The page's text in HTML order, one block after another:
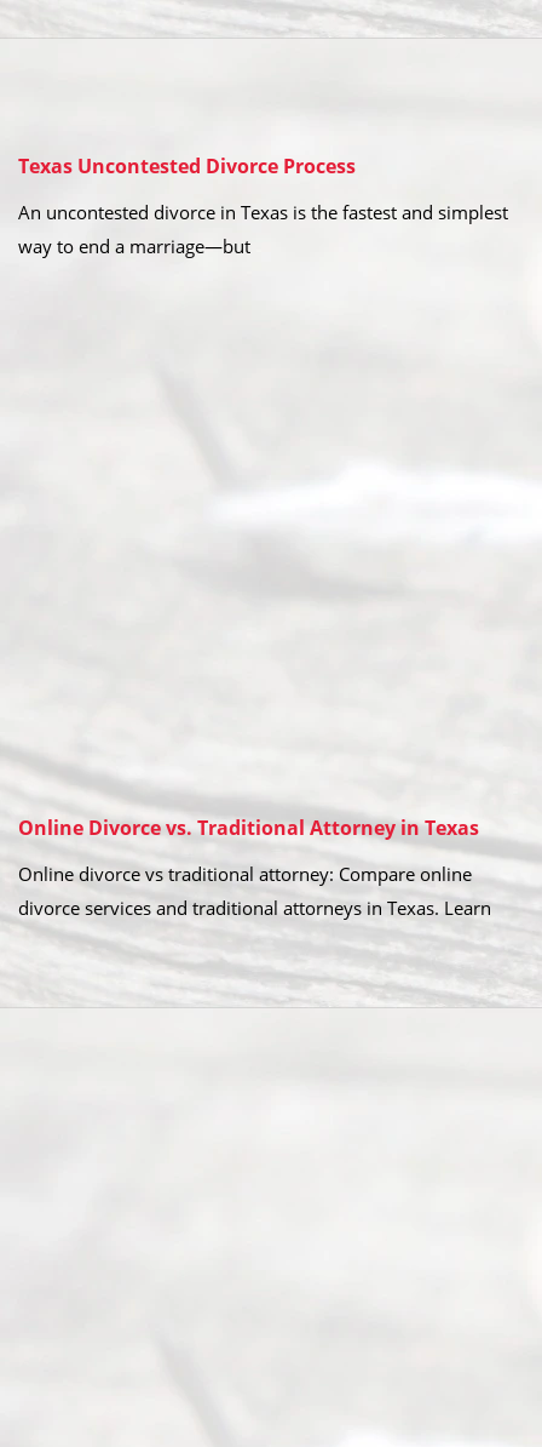
Texas Uncontested Divorce Process
An uncontested divorce in Texas is the fastest and simplest
way to end a marriage—but
Online Divorce vs. Traditional Attorney in Texas
Online divorce vs traditional attorney: Compare online
divorce services and traditional attorneys in Texas. Learn